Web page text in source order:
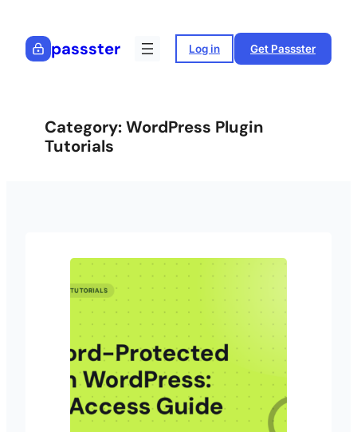
contentpassster Log in Get Passster
Category:WordPress Plugin
Tutorials